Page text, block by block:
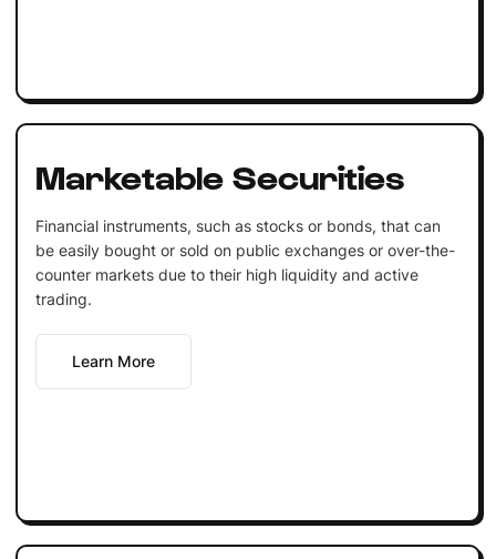
Marketable Securities
Financial instruments, such as stocks or bonds, that can
be easily bought or sold on public exchanges or over-the-
counter markets due to their high liquidity and active
trading.
Learn More